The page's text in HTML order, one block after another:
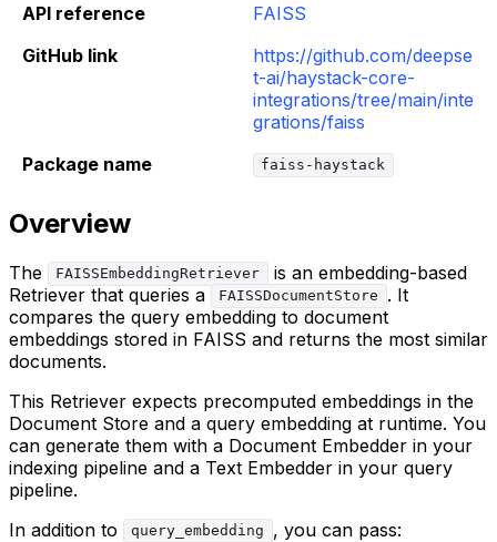
API reference
FAISS
GitHub link
https://github.com/deepse
t-ai/haystack-core-
integrations/tree/main/inte
grations/faiss
Package name
faiss-haystack
Overview
The FAISSEmbeddingRetriever
is an embedding-based
Retriever that queries a
FAISSDocumentStore
. It
compares the query embedding to document
embeddings stored in FAISS and returns the most similar
documents.
This Retriever expects precomputed embeddings in the
Document Store and a query embedding at runtime. You
can generate them with a Document Embedder in your
indexing pipeline and a Text Embedder in your query
pipeline.
In addition to
query_embedding , you can pass: